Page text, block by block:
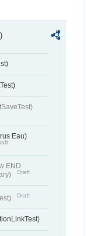
Eau)
END
Draft
Draft